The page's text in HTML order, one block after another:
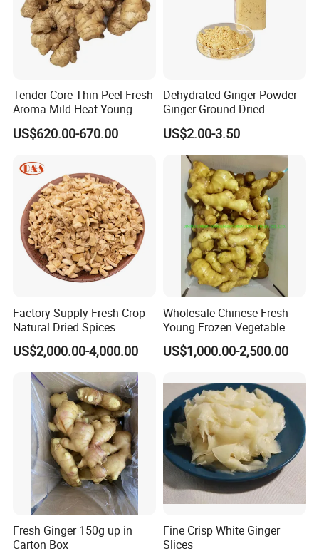
Tender Core Thin Peel Fresh
Aroma Mild Heat Young
Root Organic Fresh Yellow
Ginger
US$620.00-670.00
Dehydrated Ginger Powder
Ginger Ground Dried
Vegetable
US$2.00-3.50
Factory Supply Fresh Crop
Natural Dried Spices
Dehydrated Ginger Granules
of Cooking Herbs
US$2,000.00-4,000.00
Wholesale Chinese Fresh
Young Frozen Vegetable
Food Air Dry Dried Pickled
Slice Dehydrated Sushi
Ginger Price From Factory
Supplier with
US$1,000.00-2,500.00
Fresh Ginger 150g up in
Carton Box
Fine Crisp White Ginger
Slices